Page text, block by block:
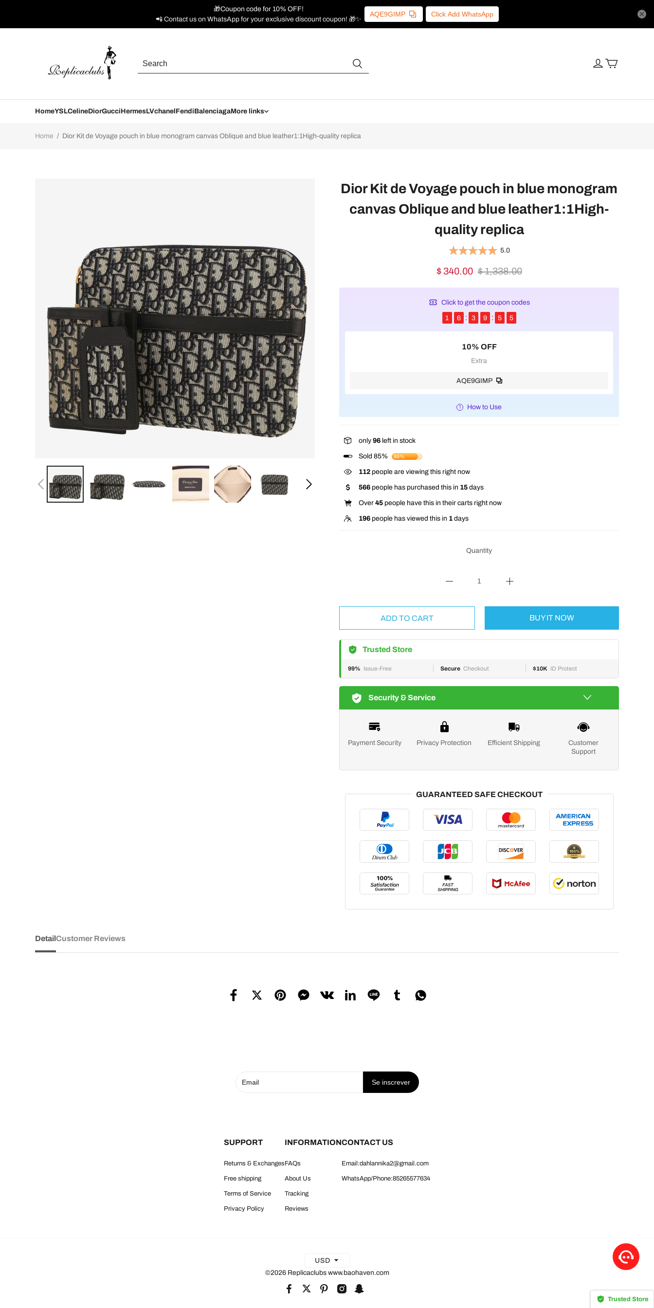
🎁Coupon code for 10% OFF!
📲 Contact us on WhatsApp for your exclusive discount coupon! 🎁✨
AQE9GIMP Click Add WhatsApp
HomeYSLCelineDiorGucciHermesLVchanel FendiBalenciagaMore links
Home / Dior Kit de Voyage pouch in blue monogram canvas Oblique and blue leather1:1High-quality replica
Dior Kit de Voyage pouch in blue monogram
canvas Oblique and blue leather1:1High-
quality replica
5.0
$ 340.00 $ 1,338.00
Click to get the coupon codes
1 6 3 9 5 5
10% OFF
Extra
AQE9GIMP
How to Use
only 96 left in stock
Sold 85% 85%
112 people are viewing this right now
566 people has purchased this in 15 days
Over 45 people have this in their carts right now
196 people has viewed this in 1 days
Quantity
ADD TO CART BUY IT NOW
Trusted Store
99% Issue-Free Secure Checkout $10K ID Protect
Security & Service
Payment Security Privacy Protection Efficient Shipping
Customer
Support
GUARANTEED SAFE CHECKOUT
DetailCustomer Reviews
Se inscrever
SUPPORT
Returns & Exchanges
Free shipping
Terms of Service
Privacy Policy
INFORMATION
FAQs
About Us
Tracking
Reviews
CONTACT US
Email:dahlannika2@gmail.com
WhatsApp/Phone:85265577634
USD
©2026 Replicaclubs www.baohaven.com
Trusted Store